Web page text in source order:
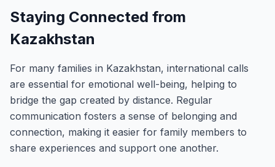
Staying Connected from
Kazakhstan
For many families in Kazakhstan, international calls
are essential for emotional well-being, helping to
bridge the gap created by distance. Regular
communication fosters a sense of belonging and
connection, making it easier for family members to
share experiences and support one another.